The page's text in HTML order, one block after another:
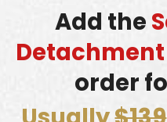
Add the
order